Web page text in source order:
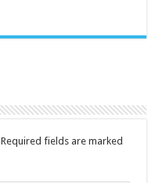
Required fields are marked